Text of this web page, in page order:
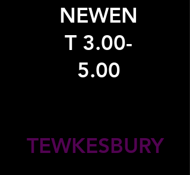
NEWEN
T 3.00-
5.00
TEWKESBURY